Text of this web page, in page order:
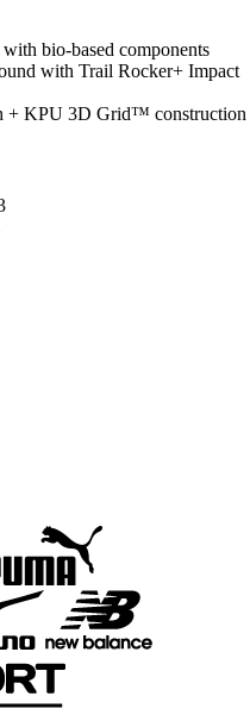
bio-based components
with Trail Rocker+ Impact
+ KPU 3D Grid™ construction